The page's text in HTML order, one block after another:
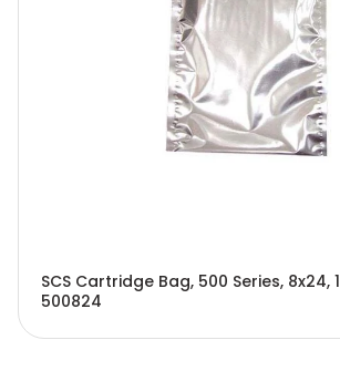
SCS Cartridge Bag, 500 Series, 8x24, 100 Ea -
500824